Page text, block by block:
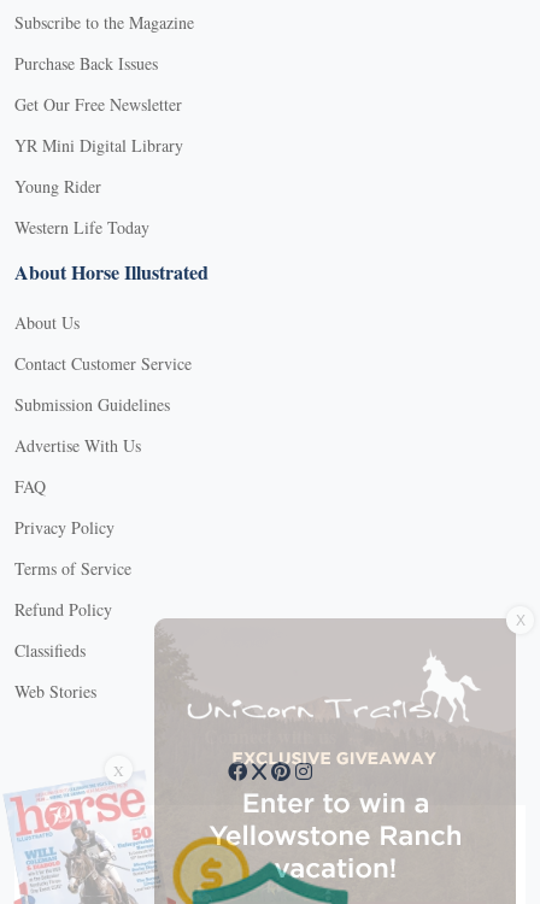
Subscribe to the Magazine
Purchase Back Issues
Get Our Free Newsletter
YR Mini Digital Library
Young Rider
Western Life Today
About Horse Illustrated
About Us
Contact Customer Service
Submission Guidelines
Advertise With Us
FAQ
Privacy Policy
Terms of Service
Refund Policy
Classifieds
Web Stories